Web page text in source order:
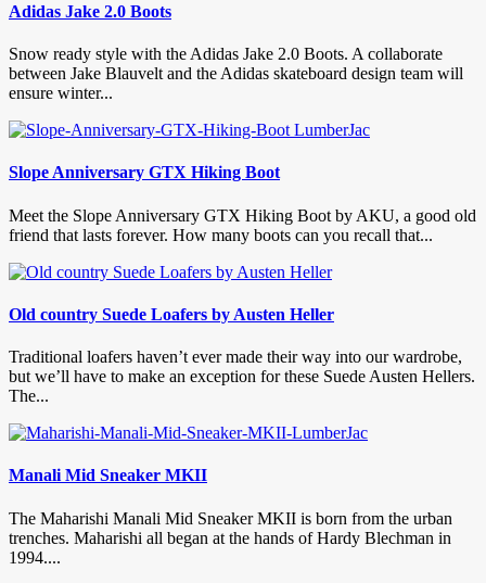
Adidas Jake 2.0 Boots
Snow ready style with the Adidas Jake 2.0 Boots. A collaborate
between Jake Blauvelt and the Adidas skateboard design team will
ensure winter...
Slope Anniversary GTX Hiking Boot
Meet the Slope Anniversary GTX Hiking Boot by AKU, a good old
friend that lasts forever. How many boots can you recall that...
Old country Suede Loafers by Austen Heller
Traditional loafers haven’t ever made their way into our wardrobe,
but we’ll have to make an exception for these Suede Austen Hellers.
The...
Manali Mid Sneaker MKII
The Maharishi Manali Mid Sneaker MKII is born from the urban
trenches. Maharishi all began at the hands of Hardy Blechman in
1994....